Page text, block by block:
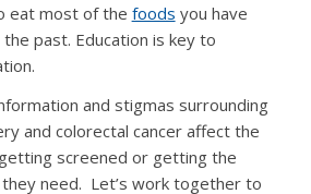
eat most of the foods you have
past. Education is key to
and stigmas surrounding
and colorectal cancer affect the
screened or getting the
need. Let’s work together to